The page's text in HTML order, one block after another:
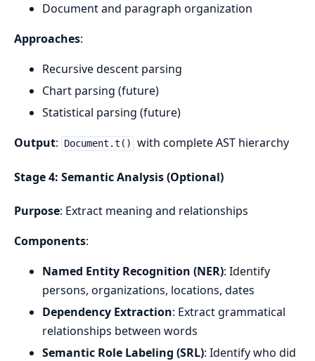
Document and paragraph organization
Approaches:
Recursive descent parsing
Chart parsing (future)
Statistical parsing (future)
Output: Document.t() with complete AST hierarchy
Stage 4: Semantic Analysis (Optional)
Purpose: Extract meaning and relationships
Components:
Named Entity Recognition (NER): Identify
persons, organizations, locations, dates
Dependency Extraction: Extract grammatical
relationships between words
Semantic Role Labeling (SRL): Identify who did